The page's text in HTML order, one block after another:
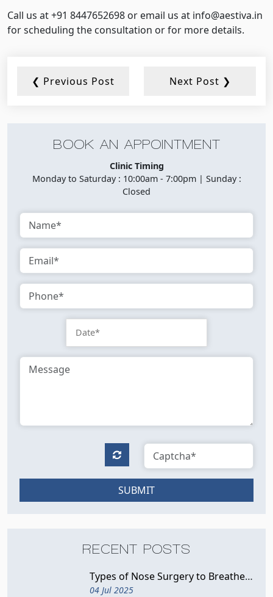
Call us at +91 8447652698 or email us at info@aestiva.in
for scheduling the consultation or for more details.
❮ Previous Post Next Post ❯
BOOK AN APPOINTMENT
Clinic Timing
Monday to Saturday : 10:00am - 7:00pm | Sunday :
Closed
SUBMIT
RECENT POSTS
Types of Nose Surgery to Breathe Better
04 Jul 2025